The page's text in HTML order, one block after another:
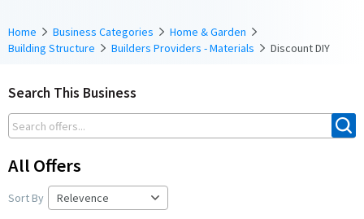
Home Business Categories
Home & Garden
Building Structure
Builders Providers - Materials Discount DIY
Search This Business
All Offers
Sort By